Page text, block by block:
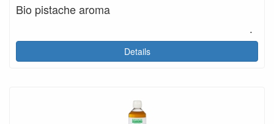
Bio pistache aroma
.
Details